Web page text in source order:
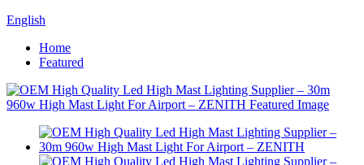
English
Home
Featured